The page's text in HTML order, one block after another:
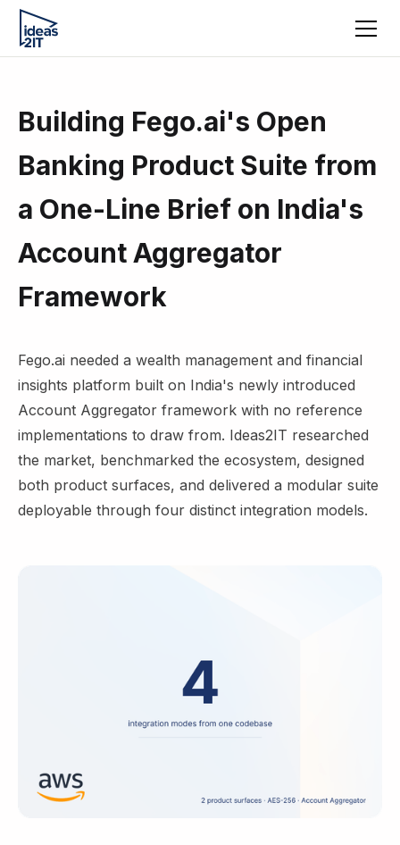
Building Fego.ai's Open
Banking Product Suite from
a One-Line Brief on India's
Account Aggregator
Framework
Fego.ai needed a wealth management and financial
insights platform built on India's newly introduced
Account Aggregator framework with no reference
implementations to draw from. Ideas2IT researched
the market, benchmarked the ecosystem, designed
both product surfaces, and delivered a modular suite
deployable through four distinct integration models.